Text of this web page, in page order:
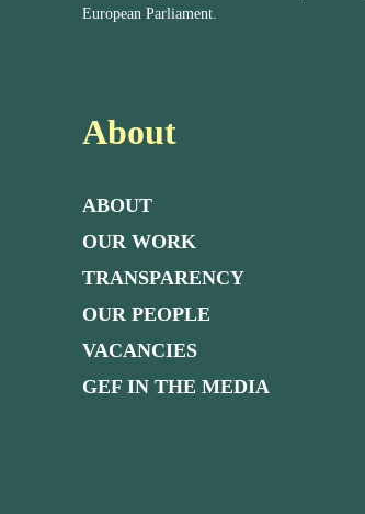
European Parliament.
About
ABOUT
OUR WORK
TRANSPARENCY
OUR PEOPLE
VACANCIES
GEF IN THE MEDIA